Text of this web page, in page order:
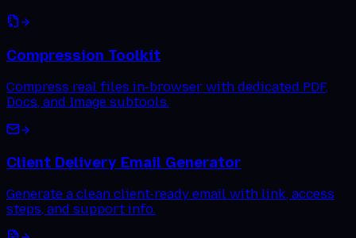
Compression Toolkit
Compress real files in-browser with dedicated PDF,
Docs, and Image subtools.
Client Delivery Email Generator
Generate a clean client-ready email with link, access
steps, and support info.